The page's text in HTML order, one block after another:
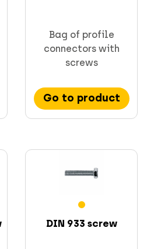
Bag of profile
connectors with
screws
Go to product
DIN 933 screw